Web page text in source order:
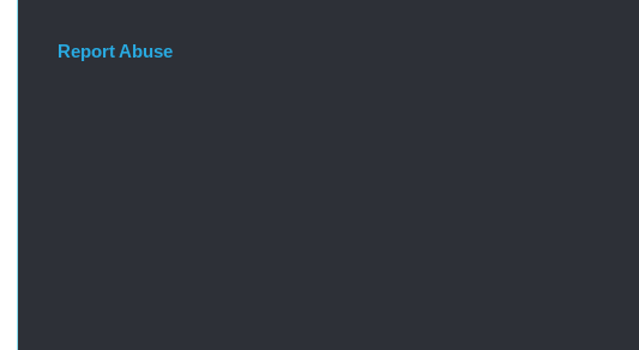
Report Abuse